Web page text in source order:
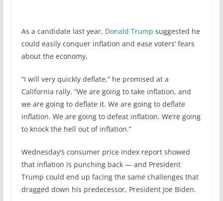
As a candidate last year, Donald Trump suggested he
could easily conquer inflation and ease voters’ fears
about the economy.
“I will very quickly deflate,” he promised at a
California rally. “We are going to take inflation, and
we are going to deflate it. We are going to deflate
inflation. We are going to defeat inflation. We’re going
to knock the hell out of inflation.”
Wednesday’s consumer price index report showed
that inflation is punching back — and President
Trump could end up facing the same challenges that
dragged down his predecessor, President Joe Biden.